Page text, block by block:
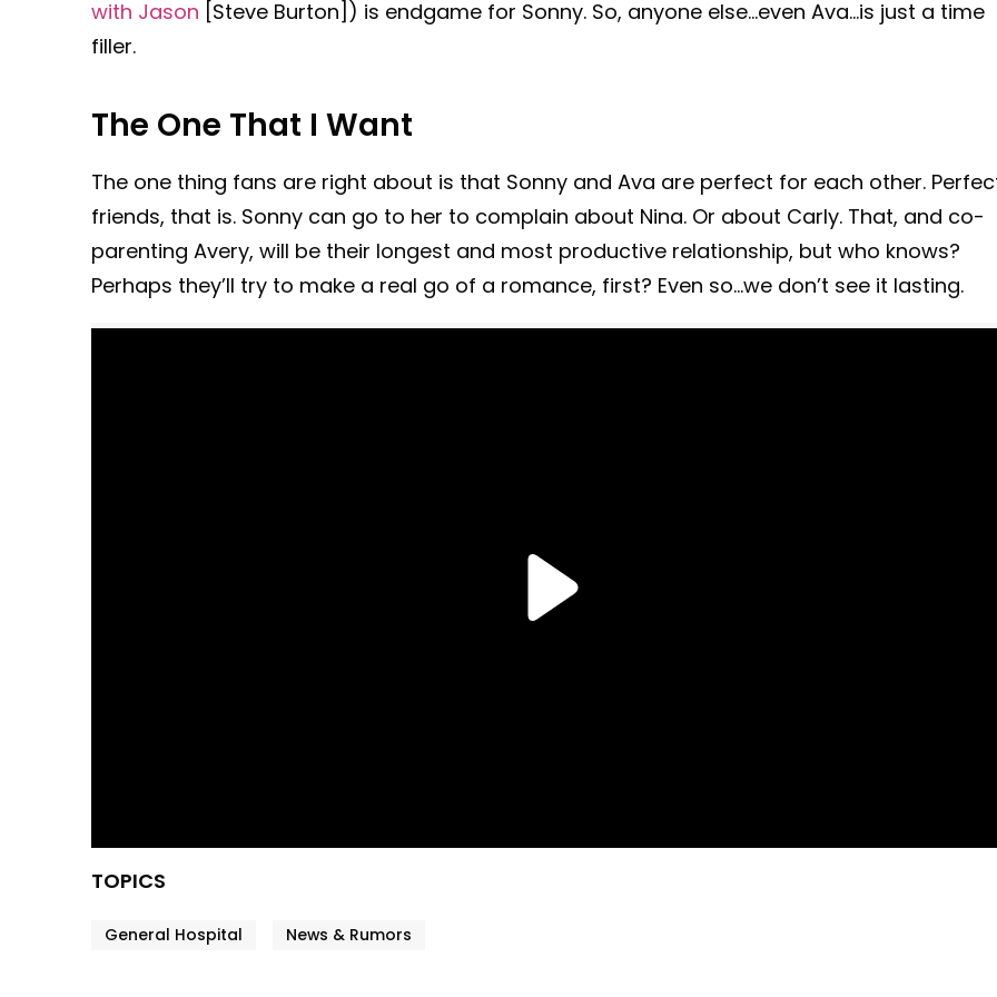
with Jason [Steve Burton]) is endgame for Sonny. So, anyone else…even Ava…is just a time
filler.
The One That I Want
The one thing fans are right about is that Sonny and Ava are perfect for each other.
friends, that is. Sonny can go to her to complain about Nina. Or about Carly. That, and co-
parenting Avery, will be their longest and most productive relationship, but who knows?
Perhaps they’ll try to make a real go of a romance, first? Even so…we don’t see it lasting.
TOPICS
General Hospital News & Rumors